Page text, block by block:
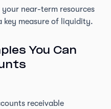
near-term resources
key measure of liquidity.
You Can
receivable